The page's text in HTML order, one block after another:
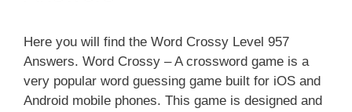
Here you will find the Word Crossy Level 957
Answers. Word Crossy – A crossword game is a
very popular word guessing game built for iOS and
Android mobile phones. This game is designed and